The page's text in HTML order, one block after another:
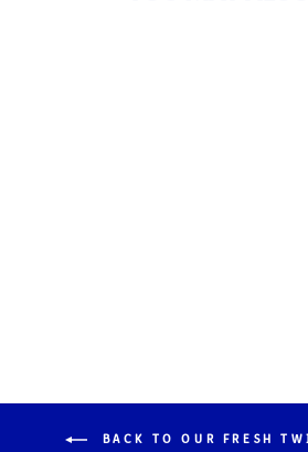
BACK TO OUR FRESH